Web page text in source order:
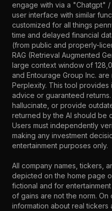
engage with via a "Chatgpt"
user interface with similar
customized for all things
time and delayed financial
(from public and properly-
RAG (Retrieval Augmented
large context window of
and Entourage Group Inc.
Perplexity. This tool provides
advice or guaranteed
hallucinate, or provide
returned by the AI should be
Users must independently
making any investment
entertainment purposes only.
All company names, tickers,
depicted on the home page
fictional and for
of gains are not the norm.
information about real tickers